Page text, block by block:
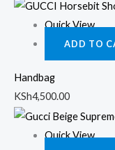
Quick View
ADD TO
Handbag
KSh4,500.00
Quick View